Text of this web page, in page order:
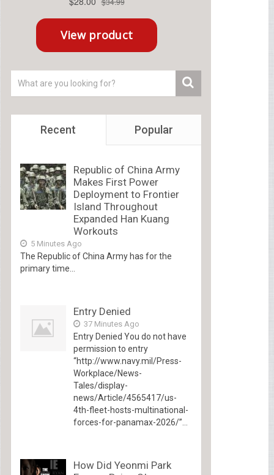
Recent Popular
Republic of China Army
Makes First Power
Deployment to Frontier
Island Throughout
Expanded Han Kuang
Workouts
5 Minutes Ago
The Republic of China Army has for the
primary time...
Entry Denied
37 Minutes Ago
Entry Denied You do not have
permission to entry
“http://www.navy.mil/Press-
Workplace/News-
Tales/display-
news/Article/4565417/us-
4th-fleet-hosts-multinational-
forces-for-panamax-2026/”...
How Did Yeonmi Park